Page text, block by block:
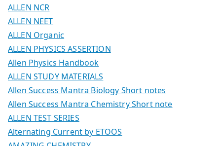
ALLEN NCR
ALLEN NEET
ALLEN Organic
ALLEN PHYSICS ASSERTION
Allen Physics Handbook
ALLEN STUDY MATERIALS
Allen Success Mantra Biology Short notes
Allen Success Mantra Chemistry Short note
ALLEN TEST SERIES
Alternating Current by ETOOS